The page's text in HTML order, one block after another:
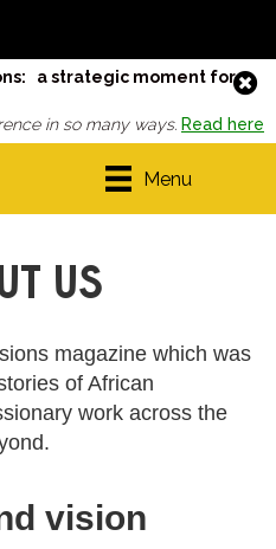
a strategic moment for
in so many ways. Read here
Menu
US
magazine which was
of African
work across the
vision